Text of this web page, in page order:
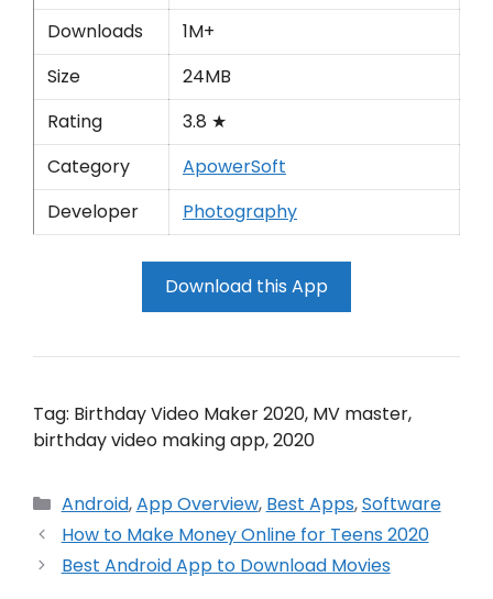
Downloads
1M+
Size
24MB
Rating
3.8 ★
Category
ApowerSoft
Developer
Photography
Download this App
Tag: Birthday Video Maker 2020, MV master,
birthday video making app, 2020
Categories
Android,App Overview, Best Apps,Software
How to Make Money Online for Teens 2020
Best Android App to Download Movies